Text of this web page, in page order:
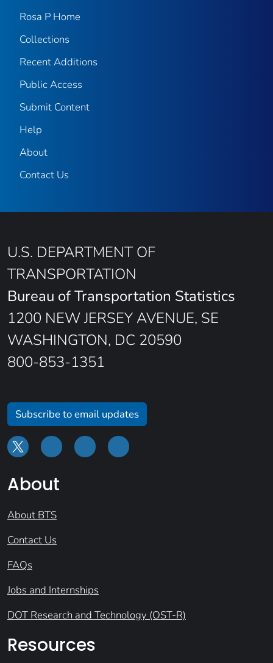
Rosa P Home
Collections
Recent Additions
Public Access
Submit Content
Help
About
Contact Us
U.S. DEPARTMENT OF
TRANSPORTATION
Bureau of Transportation Statistics
1200 NEW JERSEY AVENUE, SE
WASHINGTON, DC 20590
800-853-1351
Subscribe to email updates
About
About BTS
Contact Us
FAQs
Jobs and Internships
DOT Research and Technology (OST-R)
Resources